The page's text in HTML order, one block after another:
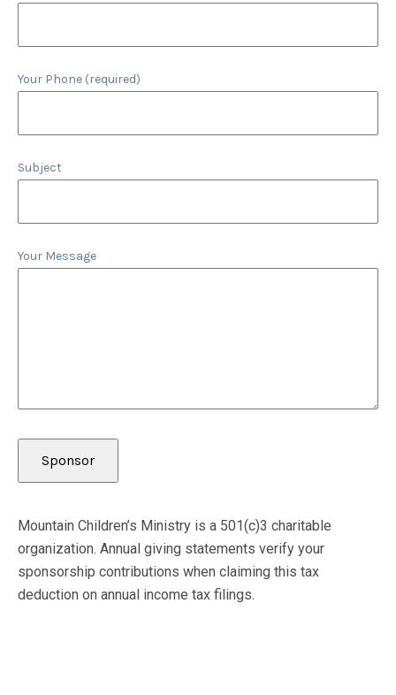
Your Phone (required)
Subject
Your Message
Mountain Children’s Ministry is a 501(c)3 charitable
organization. Annual giving statements verify your
sponsorship contributions when claiming this tax
deduction on annual income tax filings.